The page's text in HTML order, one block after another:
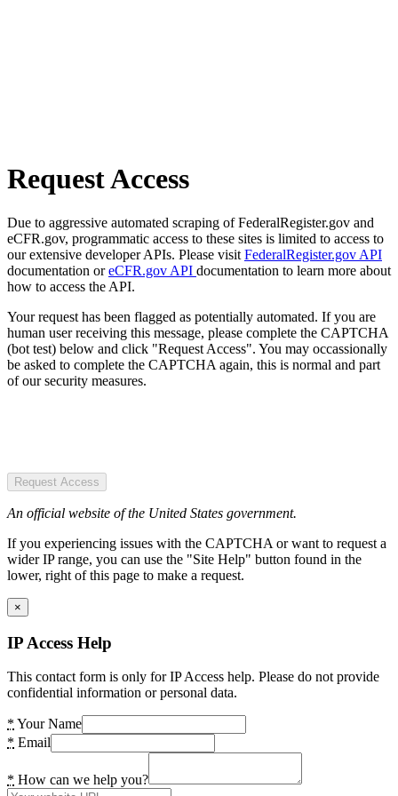
Request Access
Due to aggressive automated scraping of FederalRegister.gov and
eCFR.gov, programmatic access to these sites is limited to access to
our extensive developer APIs. Please visit FederalRegister.gov API
documentation oreCFR.gov API documentation to learn more about
how to access the API.
Your request has been flagged as potentially automated. If you are
human user receiving this message, please complete the CAPTCHA
(bot test) below and click "Request Access". You may occassionally
be asked to complete the CAPTCHA again, this is normal and part
of our security measures.
Request Access
An official website of the United States government.
If you experiencing issues with the CAPTCHA or want to request a
wider IP range, you can use the "Site Help" button found in the
lower, right of this page to make a request.
×
IP Access Help
This contact form is only for IP Access help. Please do not provide
confidential information or personal data.
* Your Name
* Email
* How can we help you?